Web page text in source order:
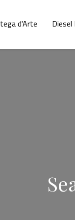
d'Arte Diesel